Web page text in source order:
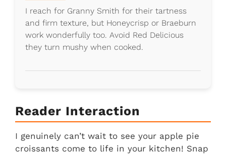
I reach for Granny Smith for their tartness
and firm texture, but Honeycrisp or Braeburn
work wonderfully too. Avoid Red Delicious
they turn mushy when cooked.
Reader Interaction
I genuinely can’t wait to see your apple pie
croissants come to life in your kitchen! Snap